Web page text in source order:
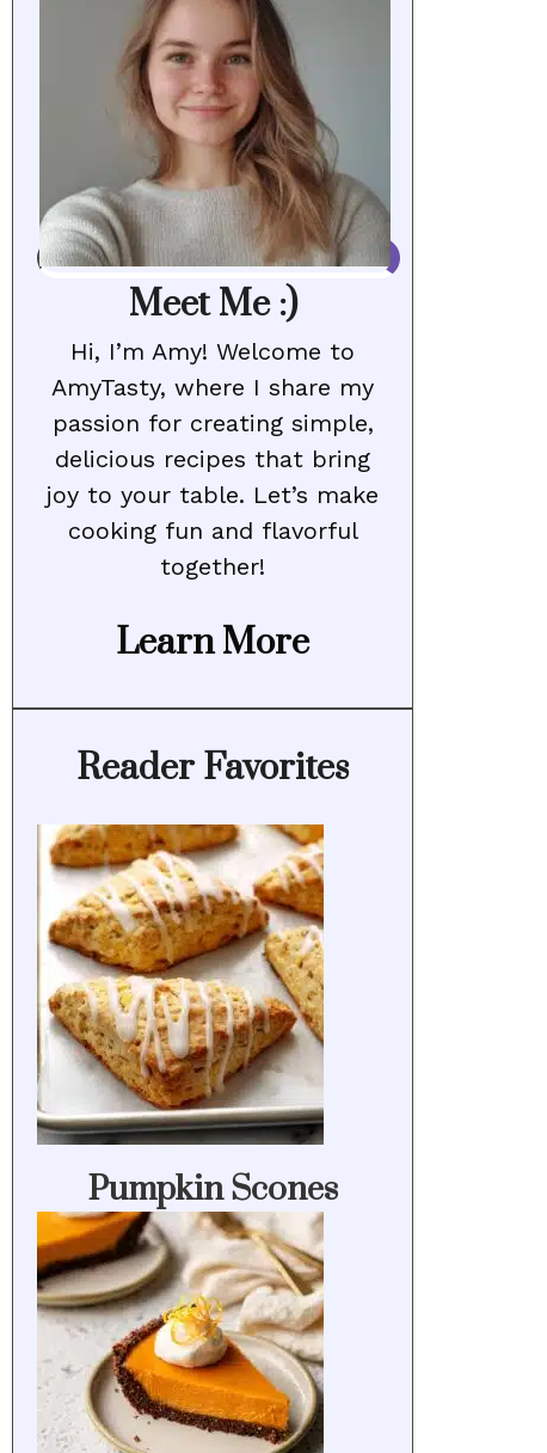
Meet Me :)
Hi, I’m Amy! Welcome to
AmyTasty, where I share my
passion for creating simple,
delicious recipes that bring
joy to your table. Let’s make
cooking fun and flavorful
together!
Learn More
Reader Favorites
Pumpkin Scones